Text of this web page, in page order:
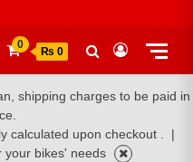
0
₨ 0
shipping charges to be paid in
calculated upon checkout .
|
your bikes' needs